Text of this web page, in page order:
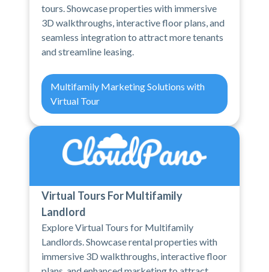
tours. Showcase properties with immersive
3D walkthroughs, interactive floor plans, and
seamless integration to attract more tenants
and streamline leasing.
Multifamily Marketing Solutions with
Virtual Tour
Virtual Tours For Multifamily
Landlord
Explore Virtual Tours for Multifamily
Landlords. Showcase rental properties with
immersive 3D walkthroughs, interactive floor